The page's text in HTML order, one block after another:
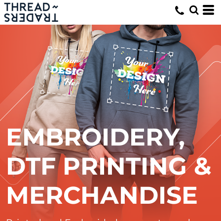
EMBROIDERY,
DTF PRINTING &
MERCHANDISE